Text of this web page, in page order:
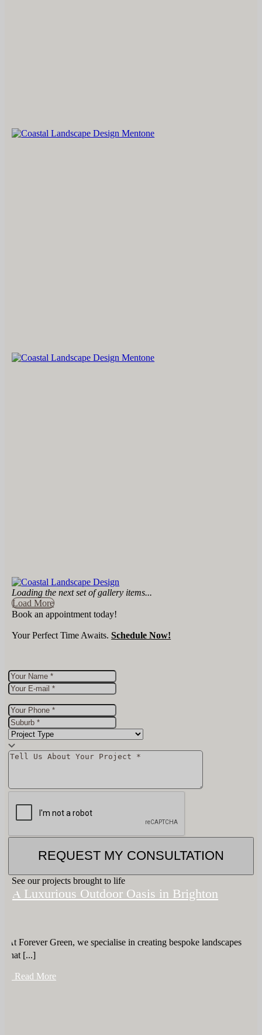
Loading the next set of gallery items...
Load More
Book an appointment today!
Your Perfect Time Awaits.Schedule Now!
REQUEST MY CONSULTATION
See our projects brought to life
A Luxurious Outdoor Oasis in Brighton
At Forever Green, we specialise in creating bespoke landscapes
that [...]
+ Read More